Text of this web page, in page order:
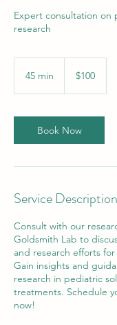
Expert consultation on
research
45 min
i
n
dollars$100
Book Now
Service Description
Consult with our
Goldsmith Lab to
and research efforts
Gain insights and
research in pediatric
treatments. Schedule
now!